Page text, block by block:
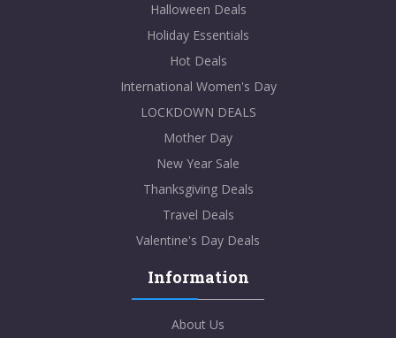
Halloween Deals
Holiday Essentials
Hot Deals
International Women's Day
LOCKDOWN DEALS
Mother Day
New Year Sale
Thanksgiving Deals
Travel Deals
Valentine's Day Deals
Information
About Us